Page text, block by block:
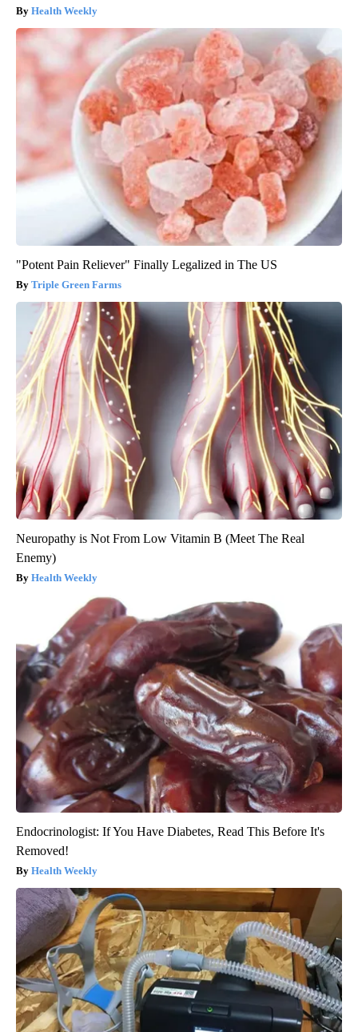
Health Weekly
"Potent Pain Reliever" Finally Legalized in The US
Triple Green Farms
Neuropathy is Not From Low Vitamin B (Meet The Real
Enemy)
Health Weekly
Endocrinologist: If You Have Diabetes, Read This Before It's
Removed!
Health Weekly